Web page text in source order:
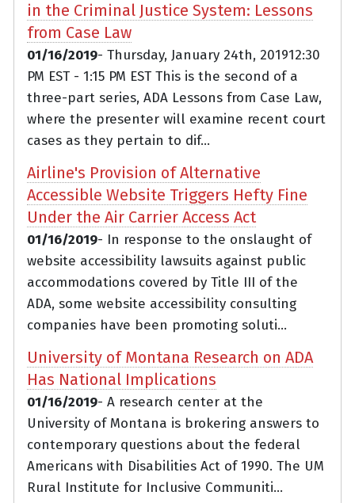
in the Criminal Justice System: Lessons
from Case Law
01/16/2019- Thursday, January 24th, 201912:30
PM EST - 1:15 PM EST This is the second of a
three-part series, ADA Lessons from Case Law,
where the presenter will examine recent court
cases as they pertain to dif...
Airline's Provision of Alternative
Accessible Website Triggers Hefty Fine
Under the Air Carrier Access Act
01/16/2019- In response to the onslaught of
website accessibility lawsuits against public
accommodations covered by Title III of the
ADA, some website accessibility consulting
companies have been promoting soluti...
University of Montana Research on ADA
Has National Implications
01/16/2019- A research center at the
University of Montana is brokering answers to
contemporary questions about the federal
Americans with Disabilities Act of 1990. The UM
Rural Institute for Inclusive Communiti...